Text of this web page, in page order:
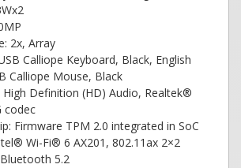
2x, Array
Calliope Keyboard, Black, English
Calliope Mouse, Black
High Definition (HD) Audio, Realtek®
codec
Firmware TPM 2.0 integrated in SoC
Wi-Fi® 6 AX201, 802.11ax 2×2
5.2